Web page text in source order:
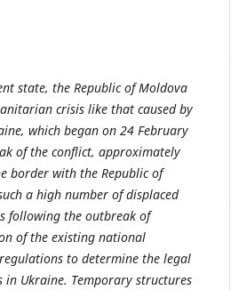
state, the Republic of Moldova
crisis like that caused by
which began on 24 February
of the conflict, approximately
border with the Republic of
a high number of displaced
following the outbreak of
of the existing national
to determine the legal
Ukraine. Temporary structures